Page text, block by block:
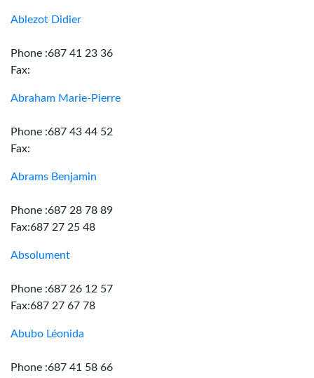
Ablezot Didier
Phone :687 41 23 36
Fax:
Abraham Marie-Pierre
Phone :687 43 44 52
Fax:
Abrams Benjamin
Phone :687 28 78 89
Fax:687 27 25 48
Absolument
Phone :687 26 12 57
Fax:687 27 67 78
Abubo Léonida
Phone :687 41 58 66